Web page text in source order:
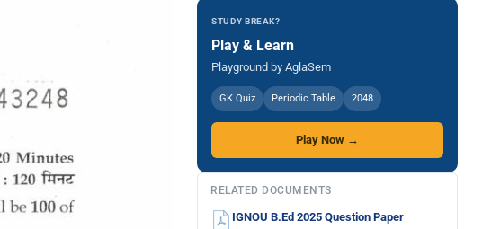
STUDY BREAK?
Play & Learn
Playground by AglaSem
GK Quiz Periodic Table 2048
Play Now →
RELATED DOCUMENTS
IGNOU B.Ed 2025 Question Paper